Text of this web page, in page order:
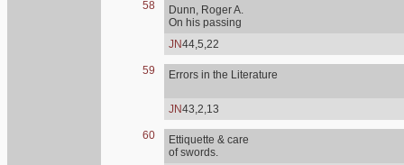
58
Dunn, Roger A.
On his passing
JN44,5,22
59 Errors in the Literature
JN43,2,13
60
Ettiquette & care
of swords.